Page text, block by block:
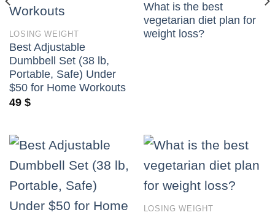
LOSING WEIGHT
Best Adjustable
Dumbbell Set (38 lb,
Portable, Safe) Under
$50 for Home Workouts
49 $
What is the best
vegetarian diet plan for
weight loss?
LOSING WEIGHT